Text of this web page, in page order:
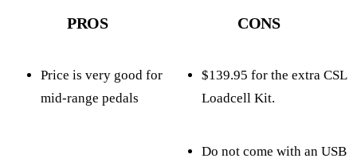
PROS CONS
Price is very good for
mid-range pedals
$139.95 for the extra CSL
Loadcell Kit.
Do not come with an USB